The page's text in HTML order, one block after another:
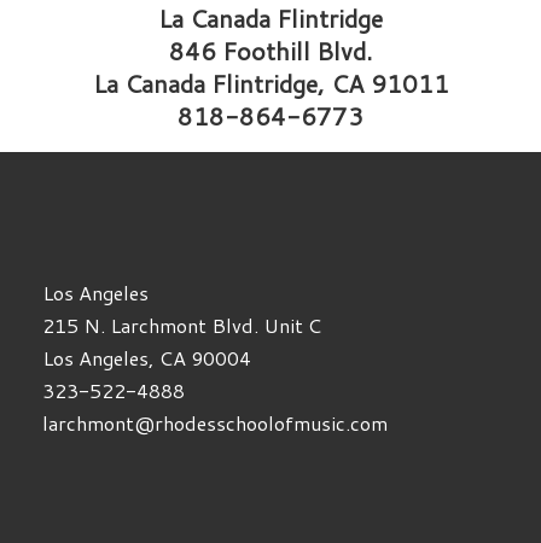
La Canada Flintridge
846 Foothill Blvd.
La Canada Flintridge, CA 91011
818-864-6773
Los Angeles
215 N. Larchmont Blvd. Unit C
Los Angeles, CA 90004
323-522-4888
larchmont@rhodesschoolofmusic.com